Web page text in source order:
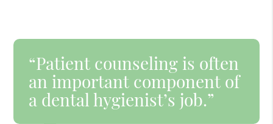
“Patient counseling is often
an important component of
a dental hygienist’s job.”